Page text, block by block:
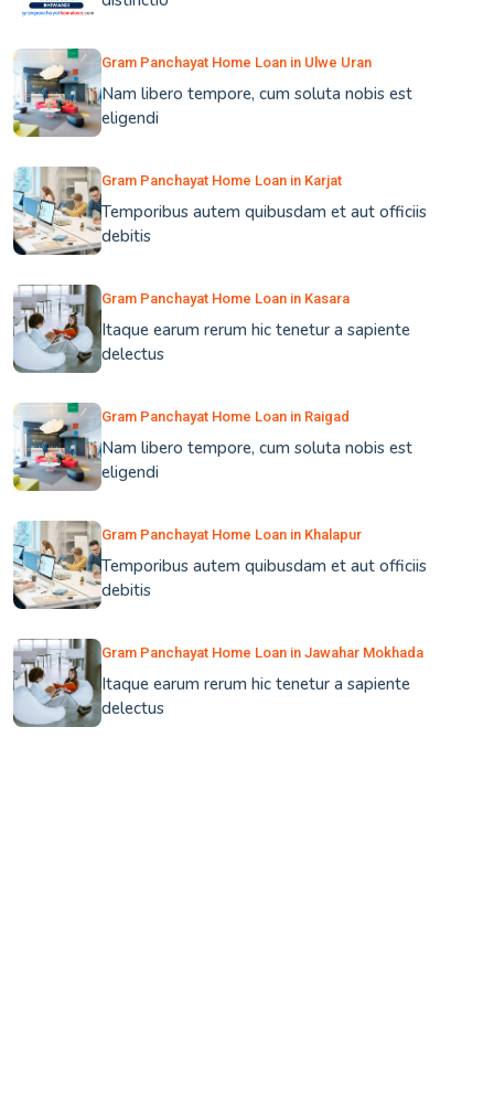
Gram Panchayat Home Loan in Ulwe Uran
Nam libero tempore, cum soluta nobis est
eligendi
Gram Panchayat Home Loan in Karjat
Temporibus autem quibusdam et aut officiis
debitis
Gram Panchayat Home Loan in Kasara
Itaque earum rerum hic tenetur a sapiente
delectus
Gram Panchayat Home Loan in Raigad
Nam libero tempore, cum soluta nobis est
eligendi
Gram Panchayat Home Loan in Khalapur
Temporibus autem quibusdam et aut officiis
debitis
Gram Panchayat Home Loan in Jawahar Mokhada
Itaque earum rerum hic tenetur a sapiente
delectus